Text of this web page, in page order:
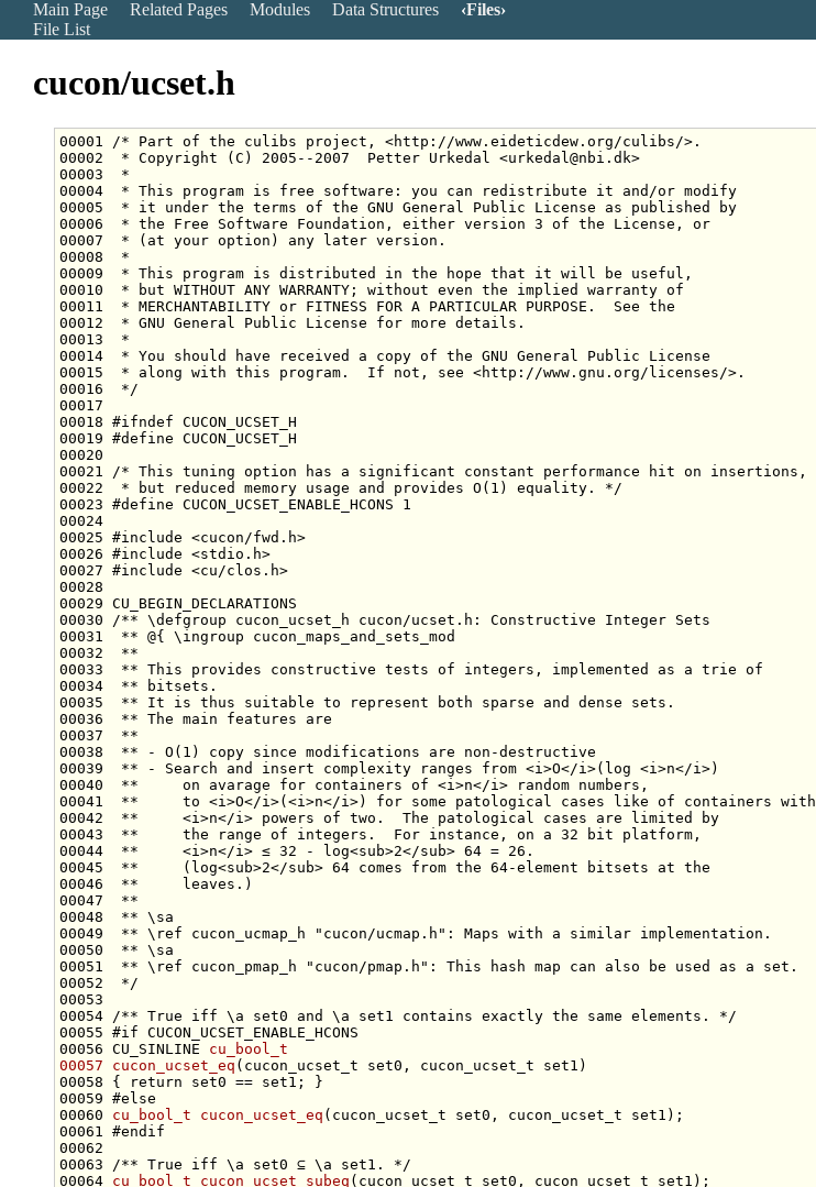
Main Page Related Pages Modules Data Structures
Files
File List
cucon/ucset.h
00001
/* Part of the culibs project, <http://www.eideticdew.org/culibs/>.
00002
* Copyright (C) 2005--2007  Petter Urkedal <urkedal@nbi.dk>
00003
*
00004
* This program is free software: you can redistribute it and/or modify
00005
* it under the terms of the GNU General Public License as published by
00006
* the Free Software Foundation, either version 3 of the License, or
00007
* (at your option) any later version.
00008
*
00009
* This program is distributed in the hope that it will be useful,
00010
* but WITHOUT ANY WARRANTY; without even the implied warranty of
00011
* MERCHANTABILITY or FITNESS FOR A PARTICULAR PURPOSE.  See the
00012
* GNU General Public License for more details.
00013
*
00014
* You should have received a copy of the GNU General Public License
00015
* along with this program.  If not, see <http://www.gnu.org/licenses/>.
00016
*/
00018 #ifndef CUCON_UCSET_H
00019 #define CUCON_UCSET_H
00020
00021
/* This tuning option has a significant constant performance hit on insertions,
00022
* but reduced memory usage and provides O(1) equality. */
00023 #define CUCON_UCSET_ENABLE_HCONS 1
00024
00025 #include <cucon/fwd.h>
00026 #include <stdio.h>
00027 #include <cu/clos.h>
00029 CU_BEGIN_DECLARATIONS
00030
/** \defgroup cucon_ucset_h cucon/ucset.h: Constructive Integer Sets
00031
** @{ \ingroup cucon_maps_and_sets_mod
00032
**
00033
** This provides constructive tests of integers, implemented as a trie of
00034
** bitsets.
00035
** It is thus suitable to represent both sparse and dense sets.
00036
** The main features are
00037
**
00038
** - O(1) copy since modifications are non-destructive
00039
** - Search and insert complexity ranges from <i>O</i>(log <i>n</i>)
00040
**     on avarage for containers of <i>n</i> random numbers,
00041
**     to <i>O</i>(<i>n</i>) for some patological cases like of containers with
00042
**     <i>n</i> powers of two.  The patological cases are limited by
00043
**     the range of integers.  For instance, on a 32 bit platform,
00044
**     <i>n</i> ≤ 32 - log<sub>2</sub> 64 = 26.
00045
**     (log<sub>2</sub> 64 comes from the 64-element bitsets at the
00046
**     leaves.)
00047
**
00048
** \sa
00049
** \ref cucon_ucmap_h "cucon/ucmap.h": Maps with a similar implementation.
00050
** \sa
00051
** \ref cucon_pmap_h "cucon/pmap.h": This hash map can also be used as a set.
00052
*/
00053
00054
/** True iff \a set0 and \a set1 contains exactly the same elements. */
00055 #if CUCON_UCSET_ENABLE_HCONS
00056 CU_SINLINE cu_bool_t
00057
cucon_ucset_eq
00058 {
return
00059 #else
00060 cu_bool_t cucon_ucset_eq
00061 #endif
00062
00063
/** True iff \a set0 ⊆ \a set1. */
00064 cu_bool_t cucon_ucset_subeq